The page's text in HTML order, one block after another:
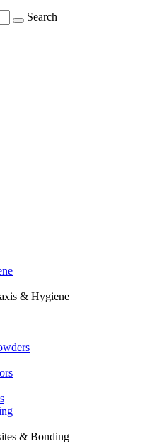
Search
& Hygiene
& Bonding